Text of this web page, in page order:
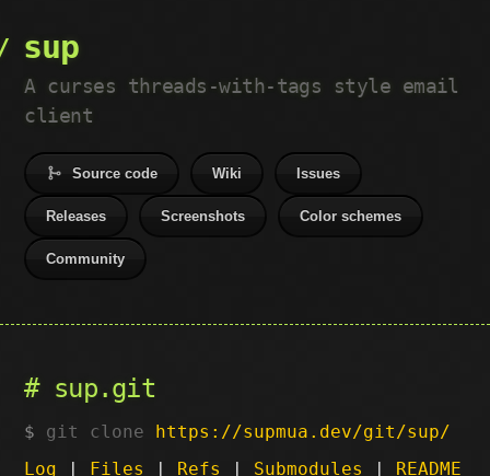
sup
A curses threads-with-tags style email
client
Source code Wiki Issues
Releases Screenshots Color schemes
Community
sup.git
git clone https://supmua.dev/git/sup/
Log | Files | Refs | Submodules | README